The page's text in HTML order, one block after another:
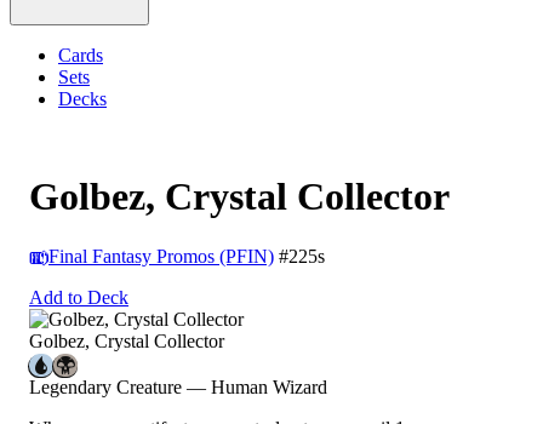
Cards
Sets
Decks
Golbez, Crystal Collector
Final Fantasy Promos (PFIN) #225s
Add to Deck
Golbez, Crystal Collector
Legendary Creature — Human Wizard